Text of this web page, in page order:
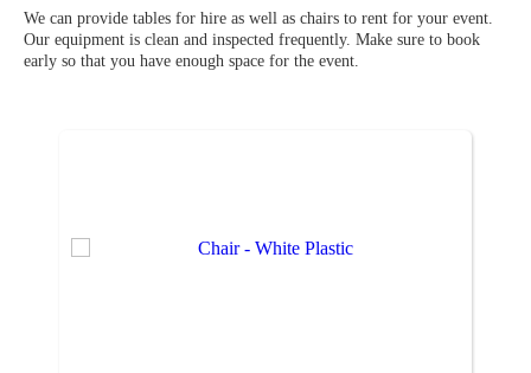
We can provide tables for hire as well as chairs to rent for your event.
Our equipment is clean and inspected frequently. Make sure to book
early so that you have enough space for the event.